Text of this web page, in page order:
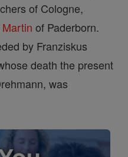
of Cologne,
Martin of Paderborn.
by Franziskus
death the present
was